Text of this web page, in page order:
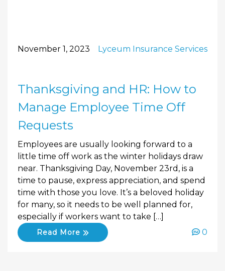
November 1, 2023 Lyceum Insurance Services
Thanksgiving and HR: How to
Manage Employee Time Off
Requests
Employees are usually looking forward to a
little time off work as the winter holidays draw
near. Thanksgiving Day, November 23rd, is a
time to pause, express appreciation, and spend
time with those you love. It’s a beloved holiday
for many, so it needs to be well planned for,
especially if workers want to take […]
Read More 0